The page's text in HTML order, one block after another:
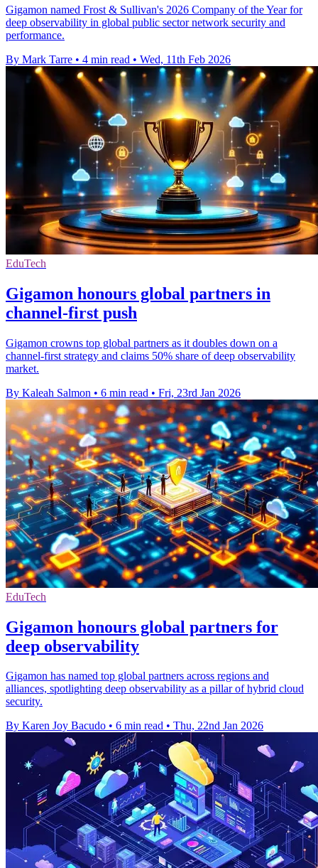
Gigamon named Frost & Sullivan's 2026 Company of the Year for
deep observability in global public sector network security and
performance.
By Mark Tarre • 4 min read • Wed, 11th Feb 2026
EduTech
Gigamon honours global partners in
channel-first push
Gigamon crowns top global partners as it doubles down on a
channel-first strategy and claims 50% share of deep observability
market.
By Kaleah Salmon • 6 min read • Fri, 23rd Jan 2026
EduTech
Gigamon honours global partners for
deep observability
Gigamon has named top global partners across regions and
alliances, spotlighting deep observability as a pillar of hybrid cloud
security.
By Karen Joy Bacudo • 6 min read • Thu, 22nd Jan 2026